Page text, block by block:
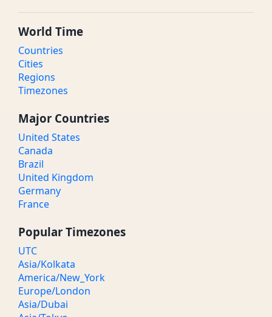
World Time
Countries
Cities
Regions
Timezones
Major Countries
United States
Canada
Brazil
United Kingdom
Germany
France
Popular Timezones
UTC
Asia/Kolkata
America/New_York
Europe/London
Asia/Dubai